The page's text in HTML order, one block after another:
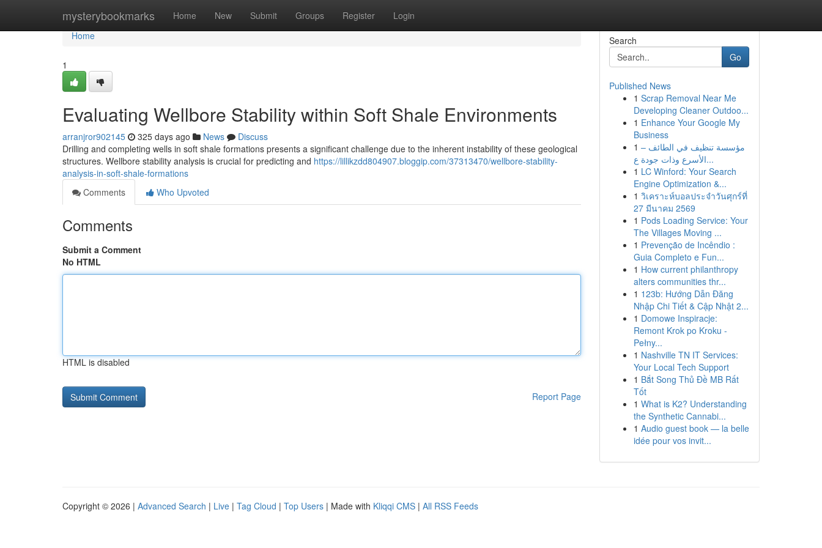
mysterybookmarks Home New Submit Groups Register Login
Home
Home
1
Evaluating Wellbore Stability within Soft Shale Environments
arranjror902145 325 days ago News
Discuss
Drilling and completing wells in soft shale formations presents a significant challenge due to the inherent instability of these geological
structures. Wellbore stability analysis is crucial for predicting and https://lillikzdd804907.bloggip.com/37313470/wellbore-stability-
analysis-in-soft-shale-formations
Comments
Who Upvoted
Comments
Submit a Comment
No HTML
HTML is disabled
Report Page
Search
Go
Published News
1 Scrap Removal Near Me
Developing Cleaner Outdoo...
1 Enhance Your Google My
Business
1 مؤسسة تنظيف في الطائف –
الأسرع وذات جودة ع...
1 LC Winford: Your Search
Engine Optimization &...
1 วิเคราะห์บอลประจำวันศุกร์ที่
27 มีนาคม 2569
1 Pods Loading Service: Your
The Villages Moving ...
1 Prevenção de Incêndio :
Guia Completo e Fun...
1 How current philanthropy
alters communities thr...
1 123b: Hướng Dẫn Đăng
Nhập Chi Tiết & Cập Nhật 2...
1 Domowe Inspiracje:
Remont Krok po Kroku -
Pełny...
1 Nashville TN IT Services:
Your Local Tech Support
1 Bắt Song Thủ Đề MB Rất
Tốt
1 What is K2? Understanding
the Synthetic Cannabi...
1 Audio guest book — la belle
idée pour vos invit...
Copyright © 2026 | Advanced Search | Live | Tag Cloud | Top Users | Made with Kliqqi CMS | All RSS Feeds